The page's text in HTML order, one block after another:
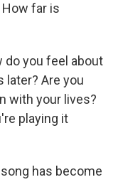
far is
do you feel about
later? Are you
with your lives?
playing it
has become